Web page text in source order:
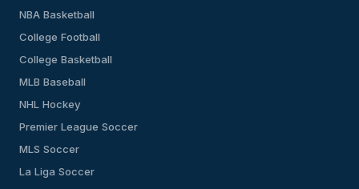
NBA Basketball
College Football
College Basketball
MLB Baseball
NHL Hockey
Premier League Soccer
MLS Soccer
La Liga Soccer